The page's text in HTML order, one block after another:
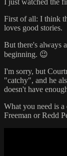
First of all: I think
loves good stories.
But there's always
beginning. 😉
I'm sorry, but
"catchy", and he
doesn't have
What you need is
Freeman or Redd